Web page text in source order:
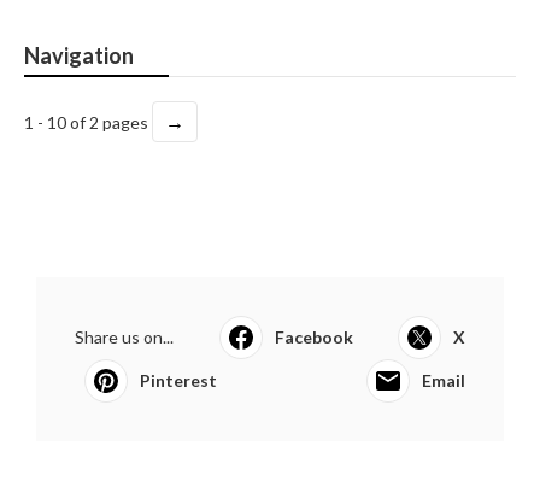
Navigation
1 - 10 of 2 pages →
Share us on... Facebook X
Pinterest Email